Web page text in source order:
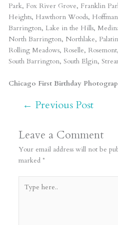
Park, Fox River Grove, Franklin
Heights, Hawthorn Woods, Hoffman
Barrington, Lake in the Hills,
North Barrington, Northlake,
Rolling Meadows, Roselle,
South Barrington, South Elgin,
Chicago First Birthday
← Previous Post
Leave a Comment
Your email address will not be
marked *
here..